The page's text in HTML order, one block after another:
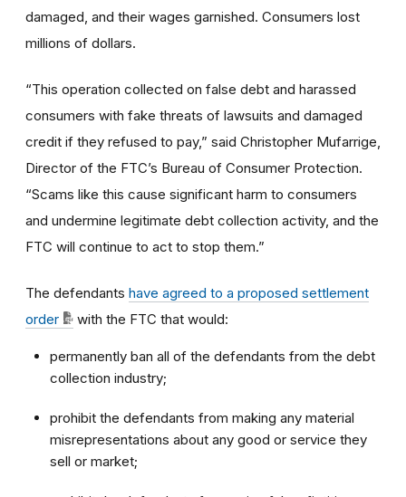
damaged, and their wages garnished. Consumers lost
millions of dollars.
“This operation collected on false debt and harassed
consumers with fake threats of lawsuits and damaged
credit if they refused to pay,” said Christopher Mufarrige,
Director of the FTC’s Bureau of Consumer Protection.
“Scams like this cause significant harm to consumers
and undermine legitimate debt collection activity, and the
FTC will continue to act to stop them.”
The defendants have agreed to a proposed settlement
order
with the FTC that would:
permanently ban all of the defendants from the debt
collection industry;
prohibit the defendants from making any material
misrepresentations about any good or service they
sell or market;